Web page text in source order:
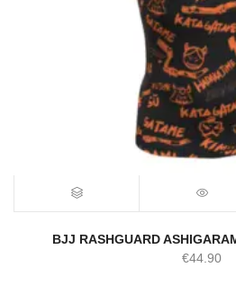
BJJ RASHGUARD
€44.90